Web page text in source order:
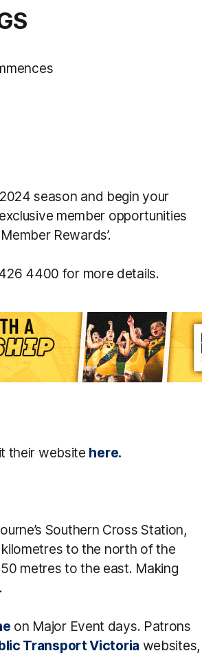
season and begin your
member opportunities
Rewards’.
4400 for more details.
their website here.
Southern Cross Station,
to the north of the
metres to the east. Making
on Major Event days. Patrons
Transport Victoria websites,